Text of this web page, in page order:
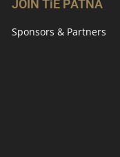
JOIN TiE PATNA
Sponsors & Partners